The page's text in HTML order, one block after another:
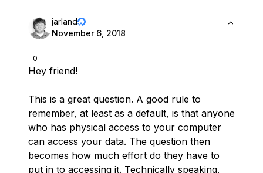
0
jarland
November 6, 2018
Hey friend!
This is a great question. A good rule to
remember, at least as a default, is that anyone
who has physical access to your computer
can access your data. The question then
becomes how much effort do they have to
put in to accessing it. Technically speaking,